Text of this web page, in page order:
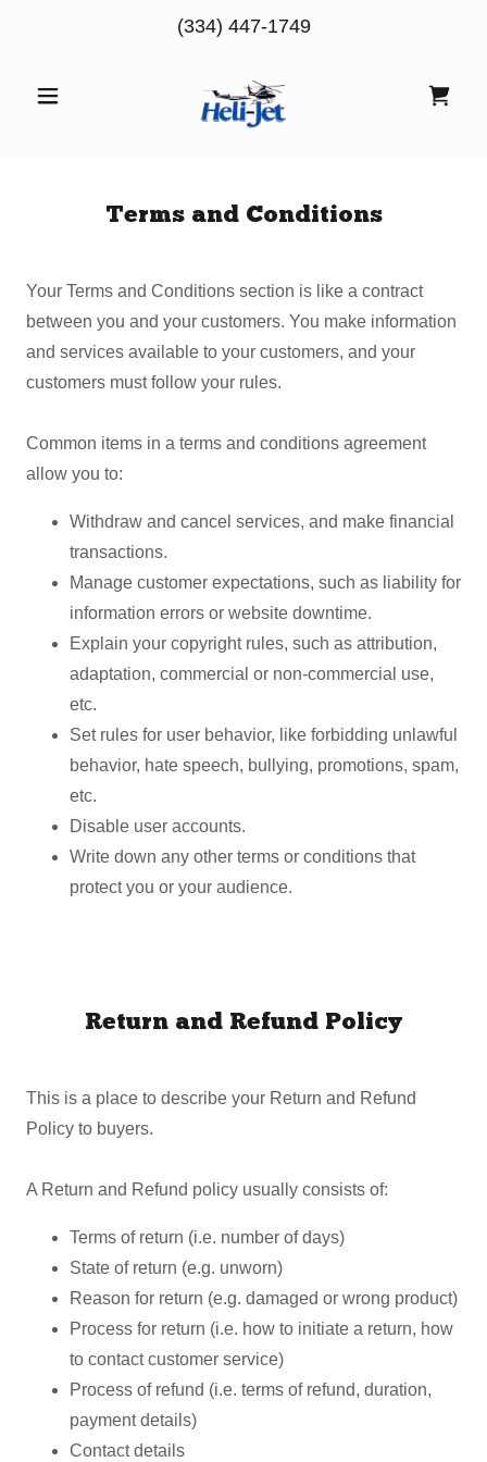
(334) 447-1749
Terms and Conditions
Your Terms and Conditions section is like a contract
between you and your customers. You make information
and services available to your customers, and your
customers must follow your rules.
Common items in a terms and conditions agreement
allow you to:
Withdraw and cancel services, and make financial
transactions.
Manage customer expectations, such as liability for
information errors or website downtime.
Explain your copyright rules, such as attribution,
adaptation, commercial or non-commercial use,
etc.
Set rules for user behavior, like forbidding unlawful
behavior, hate speech, bullying, promotions, spam,
etc.
Disable user accounts.
Write down any other terms or conditions that
protect you or your audience.
Return and Refund Policy
This is a place to describe your Return and Refund
Policy to buyers.
A Return and Refund policy usually consists of:
Terms of return (i.e. number of days)
State of return (e.g. unworn)
Reason for return (e.g. damaged or wrong product)
Process for return (i.e. how to initiate a return, how
to contact customer service)
Process of refund (i.e. terms of refund, duration,
payment details)
Contact details